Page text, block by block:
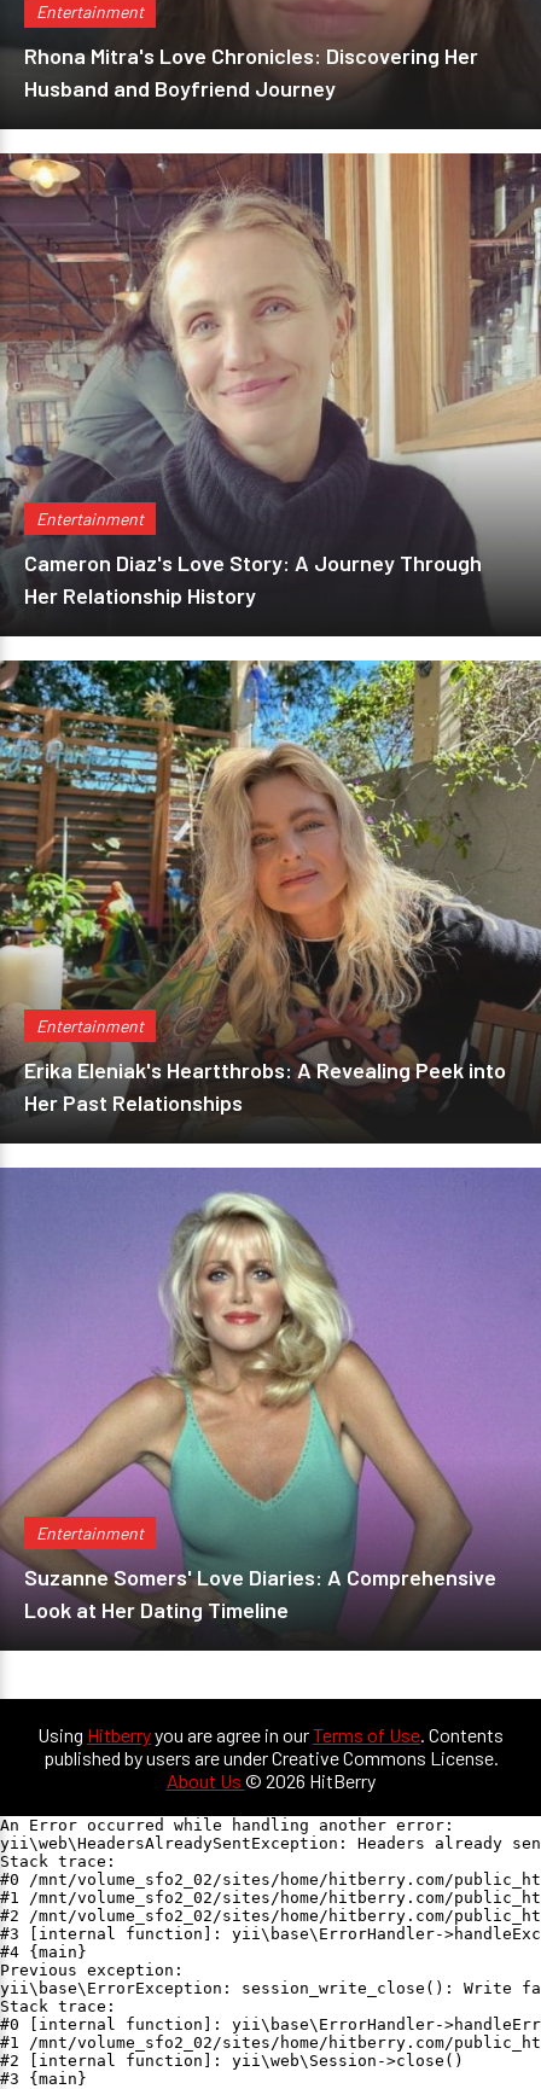
Entertainment
Rhona Mitra's Love Chronicles: Discovering Her
Husband and Boyfriend Journey
Entertainment
Cameron Diaz's Love Story: A Journey Through
Her Relationship History
Entertainment
Erika Eleniak's Heartthrobs: A Revealing Peek into
Her Past Relationships
Entertainment
Suzanne Somers' Love Diaries: A Comprehensive
Look at Her Dating Timeline
Using Hitberryyou are agree in ourTerms of Use. Contents
published by users are under Creative Commons License.
About Us © 2026 HitBerry
An Error occurred while handling another error:
yii\web\HeadersAlreadySentException: Headers already
Stack trace:
#0 /mnt/volume_sfo2_02/sites/home/hitberry.com/
#1 /mnt/volume_sfo2_02/sites/home/hitberry.com/
#2 /mnt/volume_sfo2_02/sites/home/hitberry.com/
#3 [internal function]: yii\base\ErrorHandler-
#4 {main}
Previous exception:
yii\base\ErrorException: session_write_close(): Write
Stack trace:
#0 [internal function]: yii\base\ErrorHandler-
#1 /mnt/volume_sfo2_02/sites/home/hitberry.com/
#2 [internal function]: yii\web\Session->close()
#3 {main}